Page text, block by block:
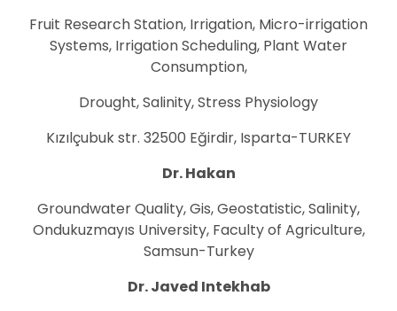
Fruit Research Station, Irrigation, Micro-irrigation
Systems, Irrigation Scheduling, Plant Water
Consumption,
Drought, Salinity, Stress Physiology
Kızılçubuk str. 32500 Eğirdir, Isparta-TURKEY
Dr. Hakan
Groundwater Quality, Gis, Geostatistic, Salinity,
Ondukuzmayıs University, Faculty of Agriculture,
Samsun-Turkey
Dr. Javed Intekhab